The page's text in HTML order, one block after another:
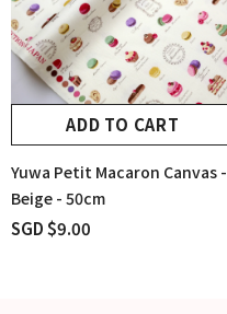
ADD TO CART
Yuwa Petit Macaron Canvas -
Beige - 50cm
SGD $9.00